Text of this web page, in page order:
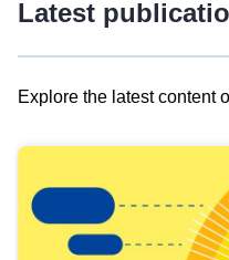
Latest
Explore the latest content
results
view
Latest
publications